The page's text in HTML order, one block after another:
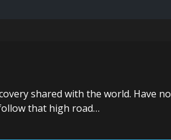
shared with the world. Have no
that high road…